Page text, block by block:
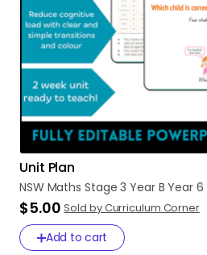
Unit Plan
NSW Maths Stage 3 Year B Year 6
$5.00 Sold by Curriculum Corner
Add to cart